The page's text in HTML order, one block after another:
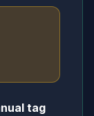
tag